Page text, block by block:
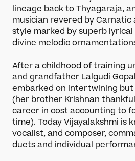
lineage back to Thyagaraja,
musician revered by Carnatic
style marked by superb
divine melodic
After a childhood of training
and grandfather Lalgudi
embarked on intertwining
(her brother Krishnan
career in cost accounting to
time). Today Vijayalakshmi is
vocalist, and composer,
duets and individual